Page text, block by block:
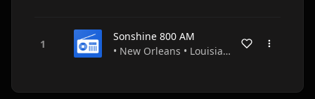
Sonshine 800 AM
• New Orleans • Louisiana • USA